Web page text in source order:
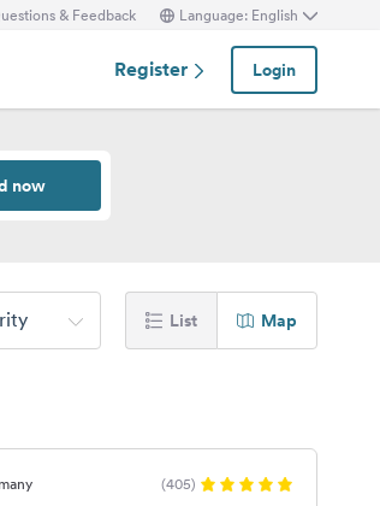
& Feedback Language: English
Register Login
now
List Map
(405)